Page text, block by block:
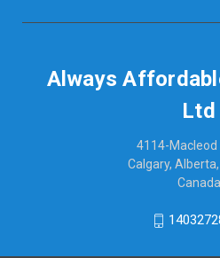
Always
Ltd
4114-Macleod
Calgary,
Canada